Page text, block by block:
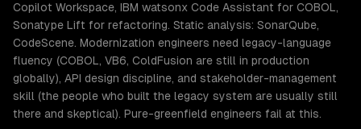
Copilot Workspace, IBM watsonx Code Assistant for COBOL,
Sonatype Lift for refactoring. Static analysis: SonarQube,
CodeScene. Modernization engineers need legacy-language
fluency (COBOL, VB6, ColdFusion are still in production
globally), API design discipline, and stakeholder-management
skill (the people who built the legacy system are usually still
there and skeptical). Pure-greenfield engineers fail at this.